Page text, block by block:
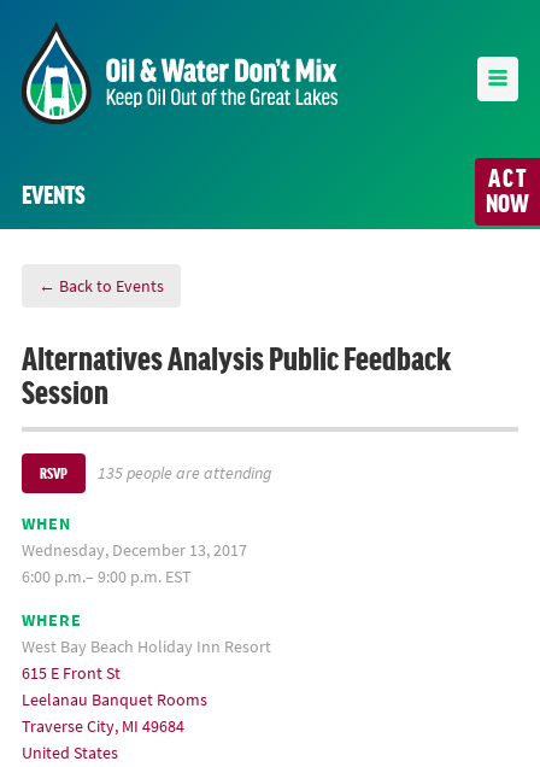
ACT
NOW
EVENTS
← Back to Events
Alternatives Analysis Public Feedback
Session
RSVP 135 people are attending
WHEN
Wednesday, December 13, 2017
6:00 p.m.– 9:00 p.m. EST
WHERE
West Bay Beach Holiday Inn Resort
615 E Front St
Leelanau Banquet Rooms
Traverse City, MI 49684
United States